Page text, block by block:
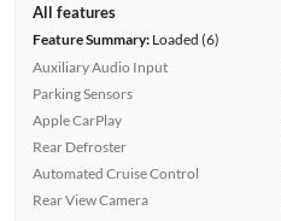
All features
Feature Summary:Loaded (6)
Auxiliary Audio Input
Parking Sensors
Apple CarPlay
Rear Defroster
Automated Cruise Control
Rear View Camera